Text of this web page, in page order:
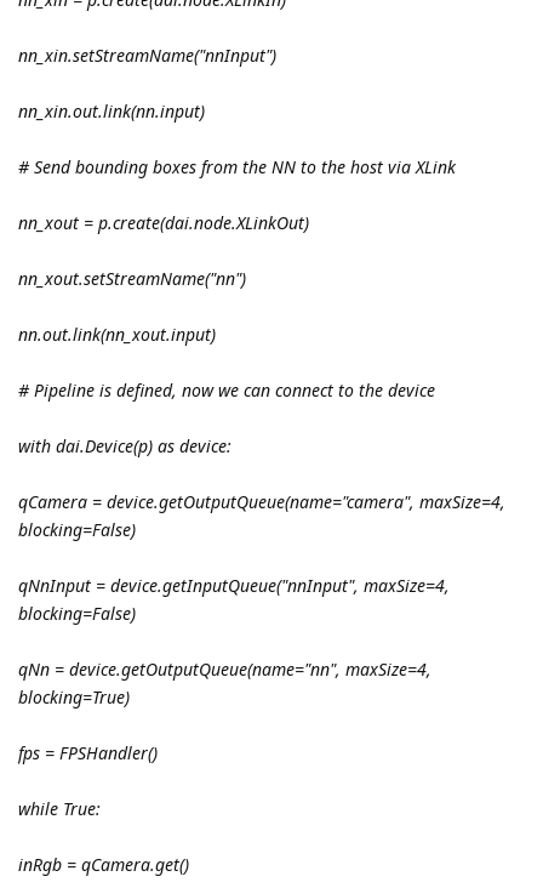
nn_xin.setStreamName("nnInput")
nn_xin.out.link(nn.input)
# Send bounding boxes from the NN to the host via XLink
nn_xout = p.create(dai.node.XLinkOut)
nn_xout.setStreamName("nn")
nn.out.link(nn_xout.input)
# Pipeline is defined, now we can connect to the device
with dai.Device(p) as device:
qCamera = device.getOutputQueue(name="camera", maxSize=4,
blocking=False)
qNnInput = device.getInputQueue("nnInput", maxSize=4,
blocking=False)
qNn = device.getOutputQueue(name="nn", maxSize=4,
blocking=True)
fps = FPSHandler()
while True:
inRgb = qCamera.get()